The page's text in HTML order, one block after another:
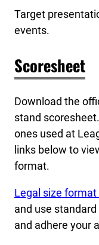
Target
events.
Scoresheet
Download the
stand
ones used at
links below to
format.
Legal size format
and use
and adhere your